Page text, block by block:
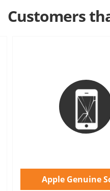
Customers
Apple Genuine